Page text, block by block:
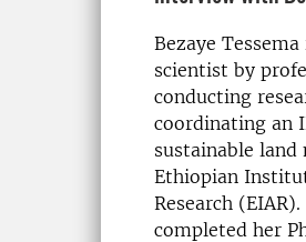
Bezaye
scientist by
conducting
coordinating an
sustainable land
Ethiopian
Research
completed her